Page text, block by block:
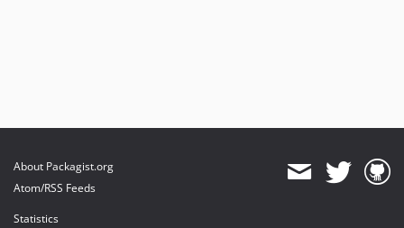
About Packagist.org
Atom/RSS Feeds
Statistics